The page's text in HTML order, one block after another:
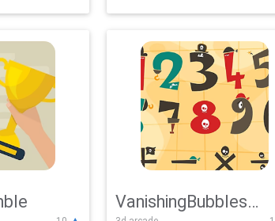
VanishingBubbles